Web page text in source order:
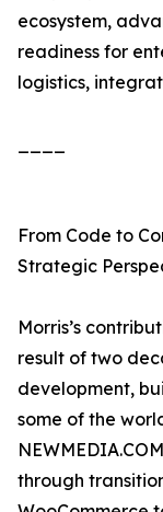
ecosystem,
readiness for
logistics,
From Code to
Strategic
Morris’s
result of two
development,
some of the
through